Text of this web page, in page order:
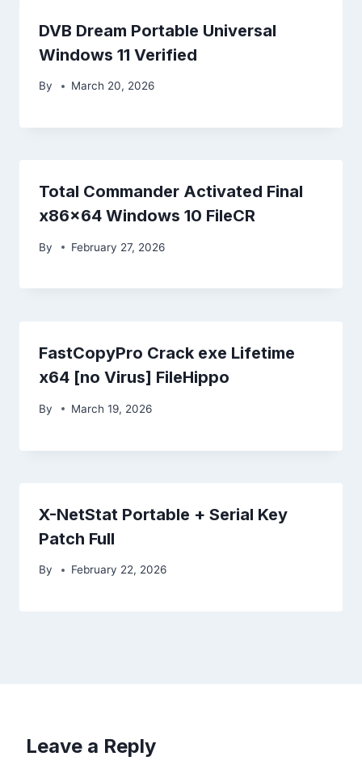
DVB Dream Portable Universal
Windows 11 Verified
By March 20, 2026
Total Commander Activated Final
x86x64 Windows 10 FileCR
By February 27, 2026
FastCopyPro Crack exe Lifetime
x64 [no Virus] FileHippo
By March 19, 2026
X-NetStat Portable + Serial Key
Patch Full
By February 22, 2026
Leave a Reply